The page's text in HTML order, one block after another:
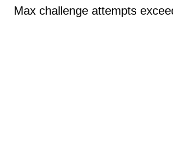
Max challenge attempts